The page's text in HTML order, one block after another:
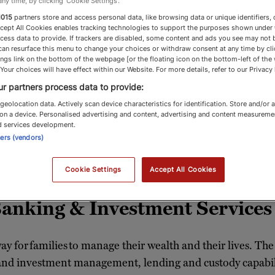
&
are focused on delivering high-
investments and assets around the
& Investment
for families to manage their wealth and their lives.
investment management, lending and custody
partners store and access personal data, like browsing data or unique identifiers,
All Cookies enables tracking technologies to support the purposes shown under
data to provide. If trackers are disabled, some content and ads you see may not
resurface this menu to change your choices or withdraw consent at any time by
link on the bottom of the webpage [or the floating icon on the bottom-left of the
choices will have effect within our Website. For more details, refer to our Privacy
partners process data to provide:
data. Actively scan device characteristics for identification. Store and/or
a device. Personalised advertising and content, advertising and content
services development.
(vendors)
Cookie Settings Accept All Cookies